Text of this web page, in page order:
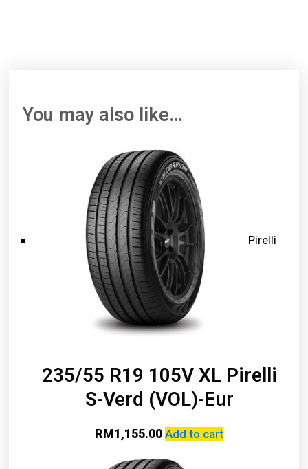
You may also like…
Pirelli
235/55 R19 105V XL Pirelli
S-Verd (VOL)-Eur
RM1,155.00 Add to cart